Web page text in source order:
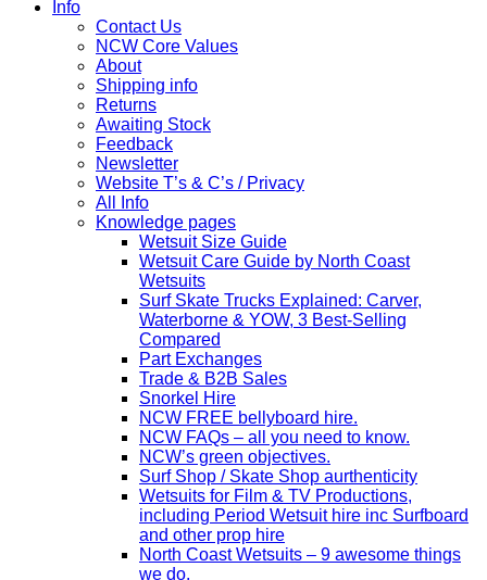
Info
Contact Us
NCW Core Values
About
Shipping info
Returns
Awaiting Stock
Feedback
Newsletter
Website T’s & C’s / Privacy
All Info
Knowledge pages
Wetsuit Size Guide
Wetsuit Care Guide by North Coast
Wetsuits
Surf Skate Trucks Explained: Carver,
Waterborne & YOW, 3 Best-Selling
Compared
Part Exchanges
Trade & B2B Sales
Snorkel Hire
NCW FREE bellyboard hire.
NCW FAQs – all you need to know.
NCW’s green objectives.
Surf Shop / Skate Shop aurthenticity
Wetsuits for Film & TV Productions,
including Period Wetsuit hire inc Surfboard
and other prop hire
North Coast Wetsuits – 9 awesome things
we do.